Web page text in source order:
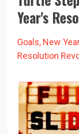
Year's
Goals New
Resolution